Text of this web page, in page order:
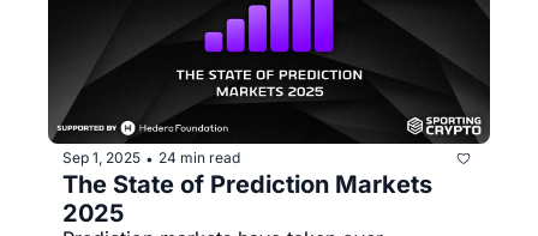
Sep 1, 2025 • 24 min read
The State of Prediction Markets
2025